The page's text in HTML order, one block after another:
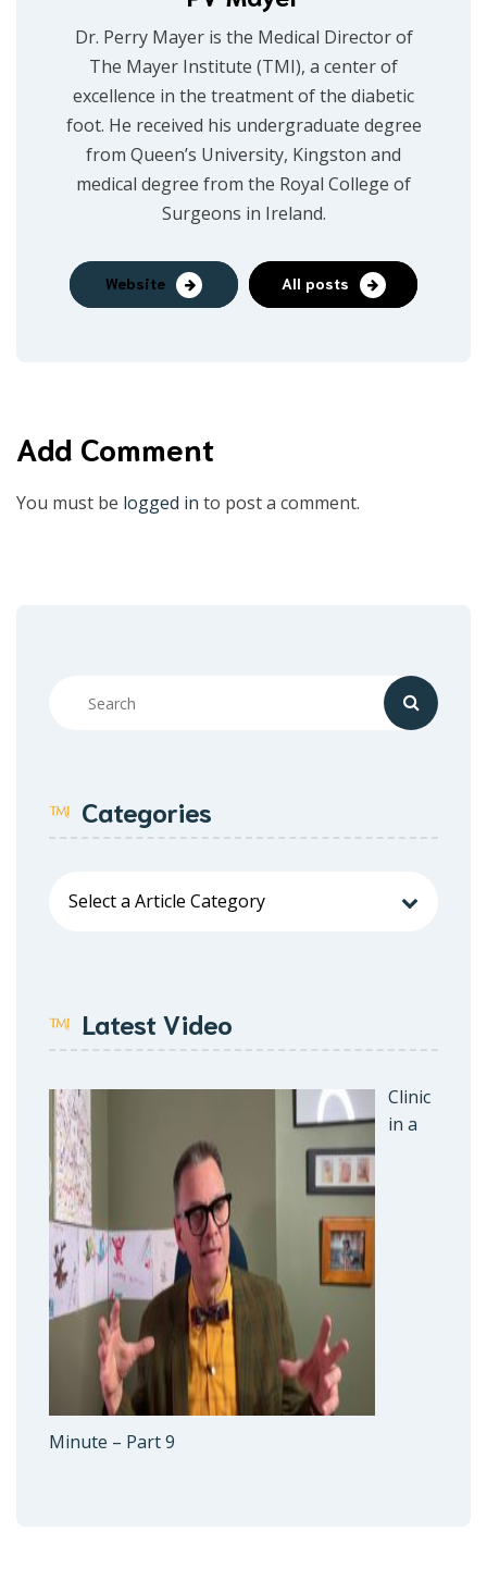
Dr. Perry Mayer is the Medical Director of
The Mayer Institute (TMI), a center of
excellence in the treatment of the diabetic
foot. He received his undergraduate degree
from Queen’s University, Kingston and
medical degree from the Royal College of
Surgeons in Ireland.
Website All posts
Add Comment
You must be logged in to post a comment.
Categories
Latest Video
Clinic
in a
Minute – Part 9